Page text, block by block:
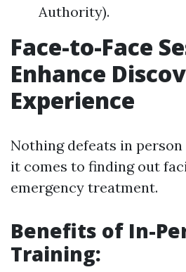
Authority).
Face-to-Face
Enhance
Experience
Nothing defeats in
it comes to finding out
emergency treatment.
Benefits of In-
Training: